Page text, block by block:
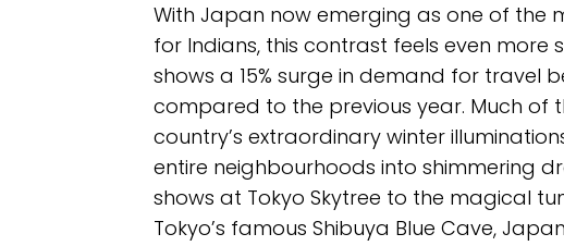
With Japan now emerging as one of the
for Indians, this contrast feels even more
shows a 15% surge in demand for travel
compared to the previous year. Much of
country’s extraordinary winter
entire neighbourhoods into shimmering
shows at Tokyo Skytree to the magical
Tokyo’s famous Shibuya Blue Cave,